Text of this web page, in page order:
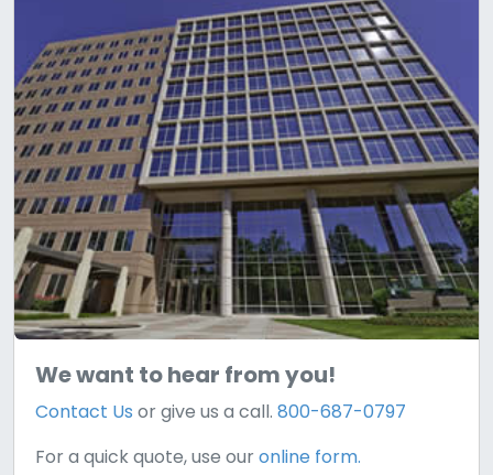
We want to hear from you!
Contact Us or give us a call.800-687-0797
For a quick quote, use ouronline form.